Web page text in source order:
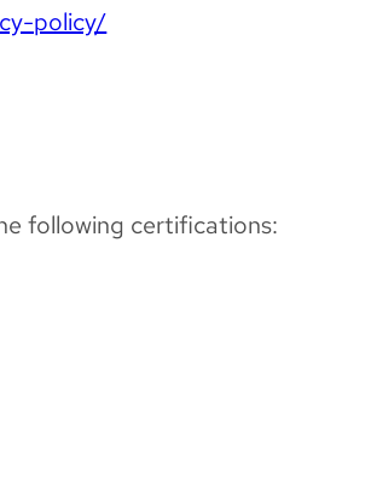
policy/
following certifications: